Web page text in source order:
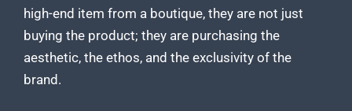
high-end item from a boutique, they are not just
buying the product; they are purchasing the
aesthetic, the ethos, and the exclusivity of the
brand.